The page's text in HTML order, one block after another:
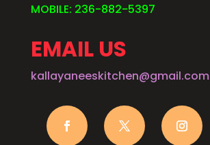
MOBILE: 236-882-5397
EMAIL US
kallayaneeskitchen@gmail.com